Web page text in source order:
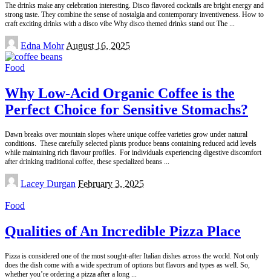
The drinks make any celebration interesting. Disco flavored cocktails are bright energy and
strong taste. They combine the sense of nostalgia and contemporary inventiveness. How to
craft exciting drinks with a disco vibe Why disco themed drinks stand out The
Posted
by
Edna Mohr August 16, 2025
Food
Why Low-Acid Organic Coffee is the
Perfect Choice for Sensitive Stomachs?
Dawn breaks over mountain slopes where unique coffee varieties grow under natural
conditions. These carefully selected plants produce beans containing reduced acid levels
while maintaining rich flavour profiles. For individuals experiencing digestive discomfort
after drinking traditional coffee, these specialized beans
Posted
by
Lacey Durgan February 3, 2025
Food
Qualities of An Incredible Pizza Place
Pizza is considered one of the most sought-after Italian dishes across the world. Not only
does the dish come with a wide spectrum of options but flavors and types as well. So,
whether you’re ordering a pizza after a long